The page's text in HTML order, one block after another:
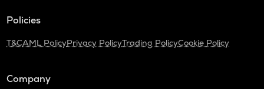
Policies
T&CAML PolicyPrivacy PolicyTrading PolicyCookie Policy
Company